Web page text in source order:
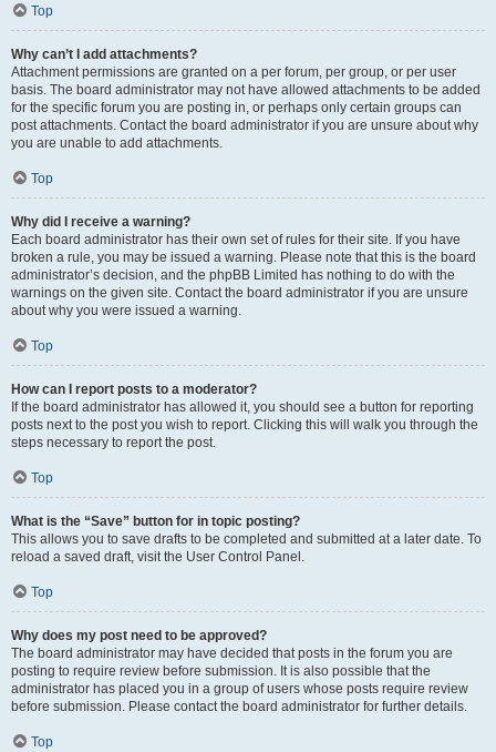
Top
Why can’t I add attachments?
Attachment permissions are granted on a per forum, per group, or per user
basis. The board administrator may not have allowed attachments to be added
for the specific forum you are posting in, or perhaps only certain groups can
post attachments. Contact the board administrator if you are unsure about why
you are unable to add attachments.
Top
Why did I receive a warning?
Each board administrator has their own set of rules for their site. If you have
broken a rule, you may be issued a warning. Please note that this is the board
administrator’s decision, and the phpBB Limited has nothing to do with the
warnings on the given site. Contact the board administrator if you are unsure
about why you were issued a warning.
Top
How can I report posts to a moderator?
If the board administrator has allowed it, you should see a button for reporting
posts next to the post you wish to report. Clicking this will walk you through the
steps necessary to report the post.
Top
What is the “Save” button for in topic posting?
This allows you to save drafts to be completed and submitted at a later date. To
reload a saved draft, visit the User Control Panel.
Top
Why does my post need to be approved?
The board administrator may have decided that posts in the forum you are
posting to require review before submission. It is also possible that the
administrator has placed you in a group of users whose posts require review
before submission. Please contact the board administrator for further details.
Top